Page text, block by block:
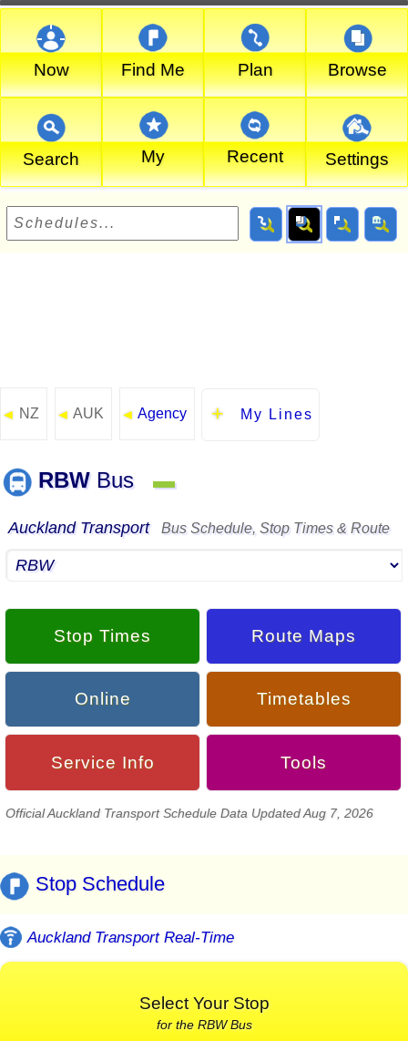
Now Find Me Plan Browse
Search My Recent Settings
◄ NZ ◄ AUK ◄ Agency My Lines
RBWBus ▬
Auckland Transport Bus Schedule, Stop Times & Route
Stop Times Route Maps
Online Timetables
Service Info Tools
Official Auckland Transport Schedule Data Updated Aug 7, 2026
Stop Schedule
Auckland Transport Real-Time
Select Your Stop
for the RBW Bus